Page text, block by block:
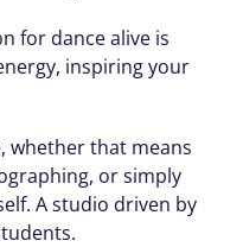
for dance alive is
inspiring your
whether that means
or simply
A studio driven by